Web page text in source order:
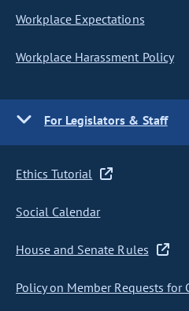
Workplace Expectations
Workplace Harassment Policy
For Legislators & Staff
Ethics Tutorial
Social Calendar
House and Senate Rules
Policy on Member Requests for